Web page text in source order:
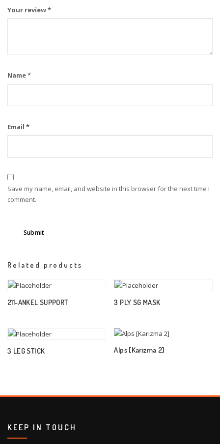
Your review*
Name*
Email *
Save my name, email, and website in this browser for the next time I
comment.
Related products
211-ANKEL SUPPORT 3 PLY SG MASK
3 LEG STICK Alps [Karizma 2]
KEEP IN TOUCH